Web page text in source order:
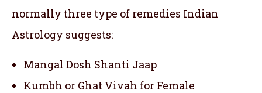
normally three type of remedies Indian
Astrology suggests:
Mangal Dosh Shanti Jaap
Kumbh or Ghat Vivah for Female